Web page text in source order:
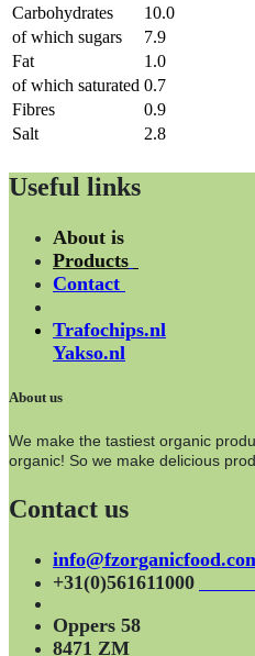
Carbohydrates
10.0
of which sugars
7.9
Fat
1.0
of which saturated 0.7
Fibres
0.9
Salt
2.8
Useful links
About is
Products
Contact
Trafochips.nl
Yakso.nl
About us
We make the tastiest organic
organic! So we make delicious
Contact us
+31(0)561611000
Oppers 58
8471 ZM